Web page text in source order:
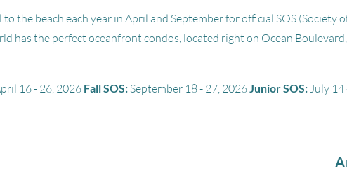
the beach each year in April and September for official SOS (Society
has the perfect oceanfront condos, located right on Ocean
16 - 26, 2026 Fall SOS: September 18 - 27, 2026 Junior SOS: July